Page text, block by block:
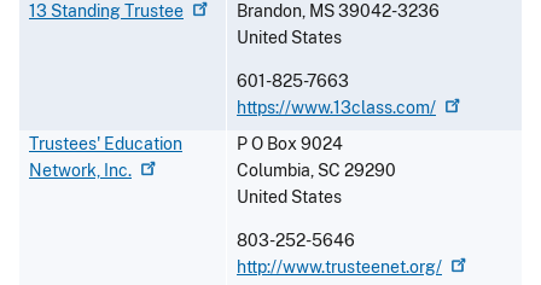
13 StandingTrustee
Brandon, MS39042-3236
United States
601-825-7663
https://www.13class.com/
Trustees' Education
Network, Inc.
P O Box 9024
Columbia, SC 29290
United States
803-252-5646
http://www.trusteenet.org/